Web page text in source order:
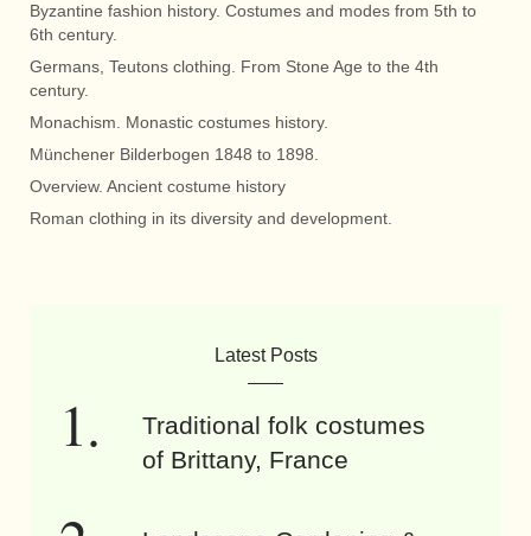
Byzantine fashion history. Costumes and modes from 5th to
6th century.
Germans, Teutons clothing. From Stone Age to the 4th
century.
Monachism. Monastic costumes history.
Münchener Bilderbogen 1848 to 1898.
Overview. Ancient costume history
Roman clothing in its diversity and development.
Latest Posts
Traditional folk costumes
of Brittany, France